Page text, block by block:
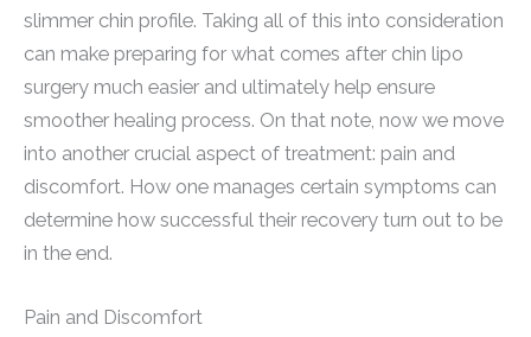
slimmer chin profile. Taking all of this into consideration
can make preparing for what comes after chin lipo
surgery much easier and ultimately help ensure
smoother healing process. On that note, now we move
into another crucial aspect of treatment: pain and
discomfort. How one manages certain symptoms can
determine how successful their recovery turn out to be
in the end.
Pain and Discomfort